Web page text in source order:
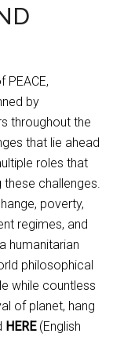
PEACE,
by
throughout the
that lie ahead
roles that
challenges.
poverty,
regimes, and
humanitarian
philosophical
while countless
of planet, hang
HERE(English